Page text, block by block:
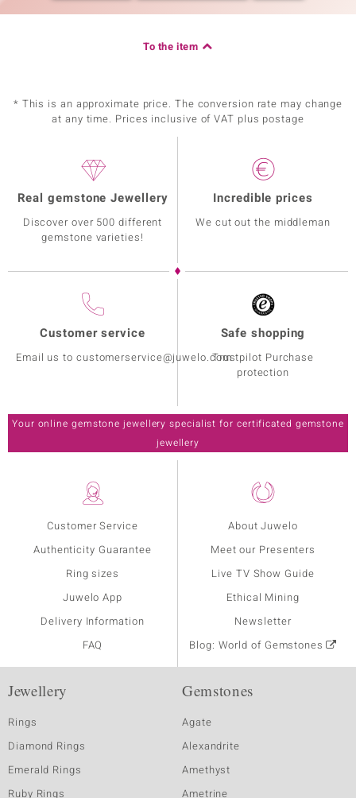
To the item
* This is an approximate price. The conversion rate may change
at any time. Prices inclusive of VAT plus postage
Customer Service
Authenticity Guarantee
Ring sizes
Juwelo App
Delivery Information
FAQ
About Juwelo
Meet our Presenters
Live TV Show Guide
Ethical Mining
Newsletter
Blog: World of Gemstones
Real gemstone Jewellery
Discover over 500 different
gemstone varieties!
Incredible prices
We cut out the middleman
Customer service
Email us to customerservice@juwelo.com
Safe shopping
Trustpilot Purchase
protection
Your online gemstone jewellery specialist for certificated gemstone
jewellery
Jewellery
Rings
Diamond Rings
Emerald Rings
Ruby Rings
Gemstones
Agate
Alexandrite
Amethyst
Ametrine